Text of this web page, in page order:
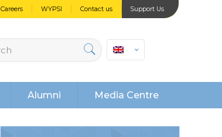
Careers WYPSI Contact us Support Us
Alumni Media Centre